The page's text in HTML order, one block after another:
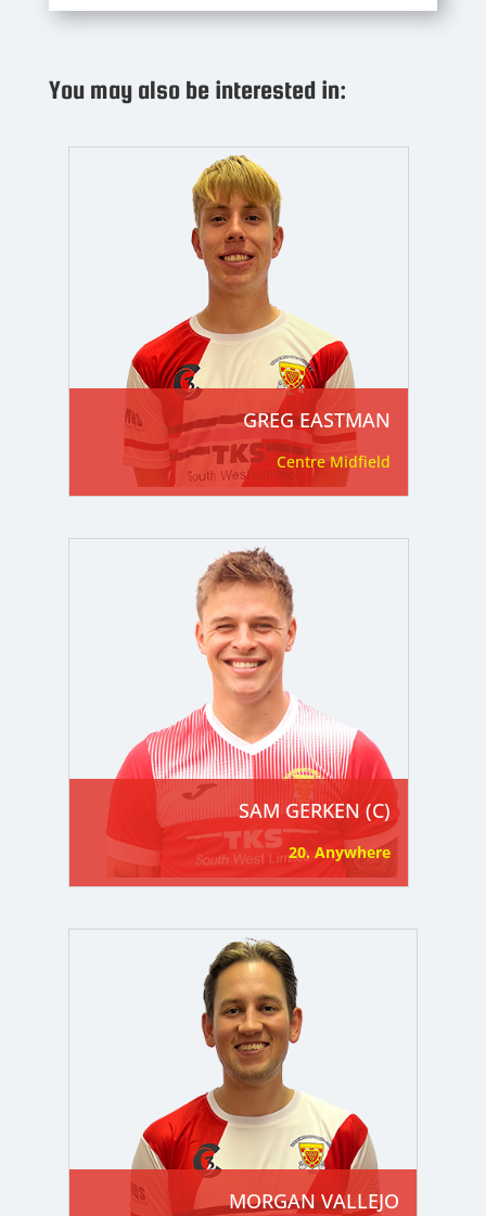
You may also be interested in:
GREG EASTMAN
Centre Midfield
SAM GERKEN (C)
20. Anywhere
MORGAN VALLEJO